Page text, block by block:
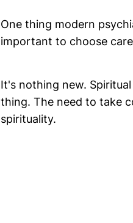
One thing modern
important to choose
It's nothing new.
thing. The need to take
spirituality.